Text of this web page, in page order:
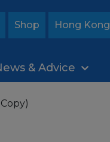
Shop Hong Kong
& Advice